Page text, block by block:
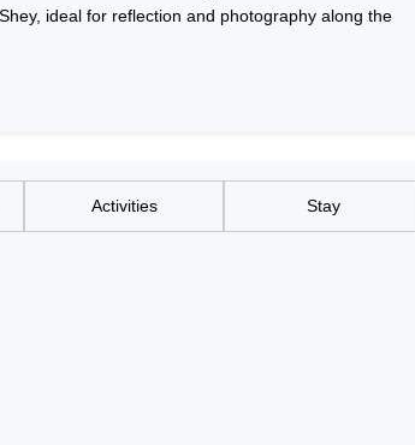
ideal for reflection and photography along the
Activities Stay